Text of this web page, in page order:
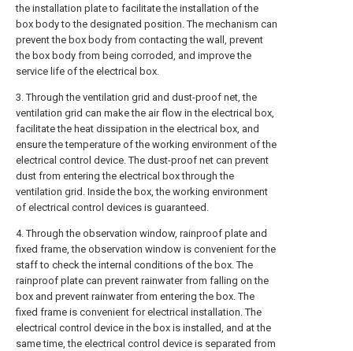
the installation plate to facilitate the installation of the
box body to the designated position. The mechanism can
prevent the box body from contacting the wall, prevent
the box body from being corroded, and improve the
service life of the electrical box.
3. Through the ventilation grid and dust-proof net, the
ventilation grid can make the air flow in the electrical box,
facilitate the heat dissipation in the electrical box, and
ensure the temperature of the working environment of the
electrical control device. The dust-proof net can prevent
dust from entering the electrical box through the
ventilation grid. Inside the box, the working environment
of electrical control devices is guaranteed.
4. Through the observation window, rainproof plate and
fixed frame, the observation window is convenient for the
staff to check the internal conditions of the box. The
rainproof plate can prevent rainwater from falling on the
box and prevent rainwater from entering the box. The
fixed frame is convenient for electrical installation. The
electrical control device in the box is installed, and at the
same time, the electrical control device is separated from